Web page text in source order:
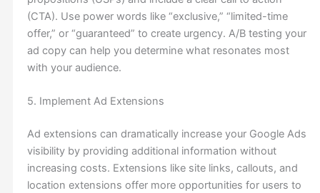
(CTA). Use power words like “exclusive,” “limited-time
offer,” or “guaranteed” to create urgency. A/B testing your
ad copy can help you determine what resonates most
with your audience.
5. Implement Ad Extensions
Ad extensions can dramatically increase your Google Ads
visibility by providing additional information without
increasing costs. Extensions like site links, callouts, and
location extensions offer more opportunities for users to